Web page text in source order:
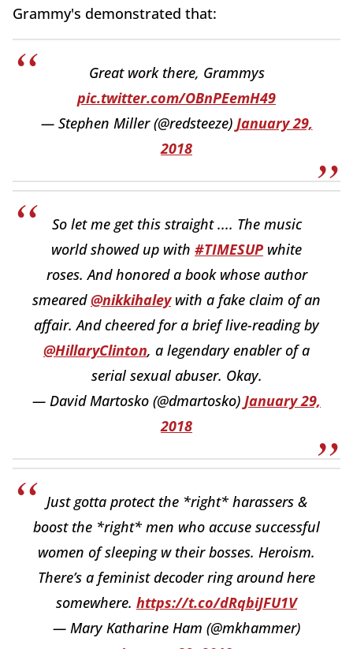
Grammy's demonstrated that:
Great work there, Grammys
pic.twitter.com/OBnPEemH49
— Stephen Miller (@redsteeze) January 29,
2018
So let me get this straight .... The music
world showed up with #TIMESUP white
roses. And honored a book whose author
smeared@nikkihaleywith a fake claim of an
affair. And cheered for a brief live-reading by
@HillaryClinton, a legendary enabler of a
serial sexual abuser. Okay.
— David Martosko (@dmartosko) January 29,
2018
Just gotta protect the *right* harassers &
boost the *right* men who accuse successful
women of sleeping w their bosses. Heroism.
There’s a feminist decoder ring around here
somewhere. https://t.co/dRqbiJFU1V
— Mary Katharine Ham (@mkhammer)